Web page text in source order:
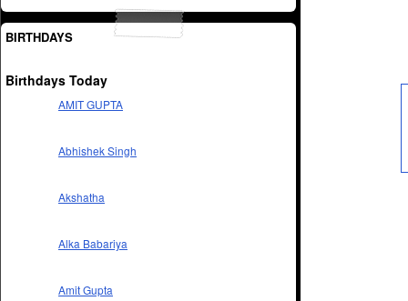
BIRTHDAYS
Birthdays Today
AMIT GUPTA
Abhishek Singh
Akshatha
Alka Babariya
Amit Gupta